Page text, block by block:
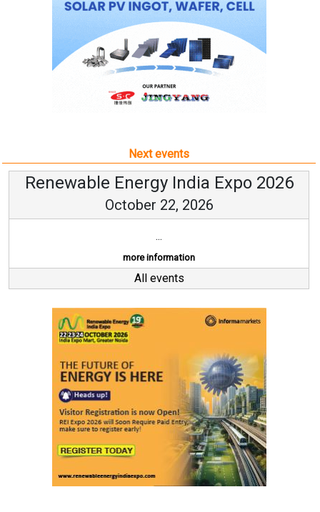
Next events
Renewable Energy India Expo 2026
October 22, 2026
...
more information
All events